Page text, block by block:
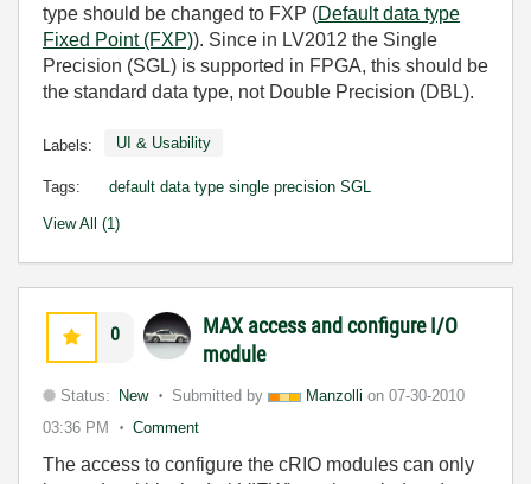
type should be changed to FXP (Default data type
Fixed Point (FXP)). Since in LV2012 the Single
Precision (SGL) is supported in FPGA, this should be
the standard data type, not Double Precision (DBL).
Labels: UI & Usability
Tags: default data type single precision SGL
View All (1)
0
MAX access and configure I/O
module
Status: New Submitted by Manzolli on 07-30-2010
03:36 PM
Comment
The access to configure the cRIO modules can only